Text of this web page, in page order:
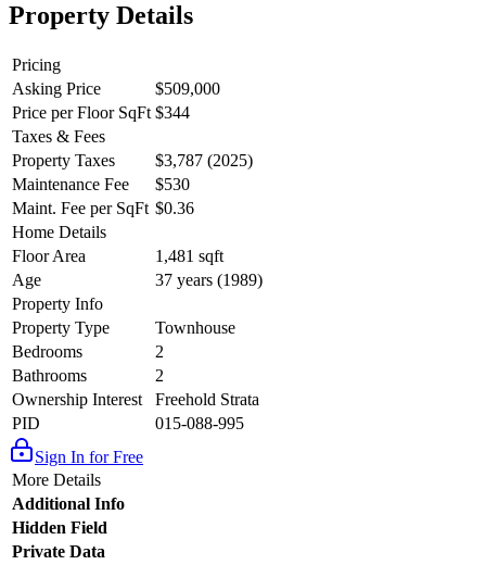
Property Details
Pricing
Asking Price
$509,000
Price per Floor SqFt $344
Taxes & Fees
Property Taxes
$3,787 (2025)
Maintenance Fee
$530
Maint. Fee per SqFt $0.36
Home Details
Floor Area
1,481 sqft
Age
37 years (1989)
Property Info
Property Type
Townhouse
Bedrooms
2
Bathrooms
2
Ownership Interest
Freehold Strata
PID
015-088-995
Sign In for Free
More Details
Additional Info
Hidden Field
Private Data